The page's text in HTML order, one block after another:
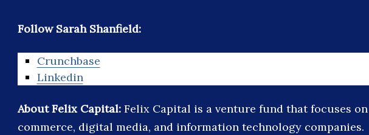
Follow Sarah Shanfield:
Crunchbase
Linkedin
About Felix Capital: Felix Capital is a venture fund that focuses
commerce, digital media, and information technology companies.